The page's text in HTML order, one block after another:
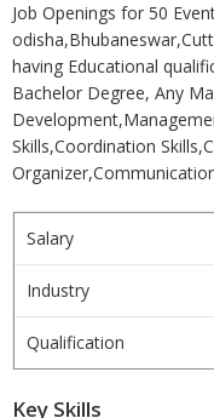
Job Openings for 50
having Educational
Bachelor Degree, Any
Skills,Coordination
Salary
Industry
Qualification
Key Skills